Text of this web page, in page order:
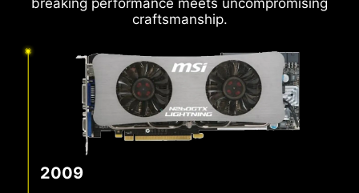
breaking performance meets uncompromising
craftsmanship.
2009